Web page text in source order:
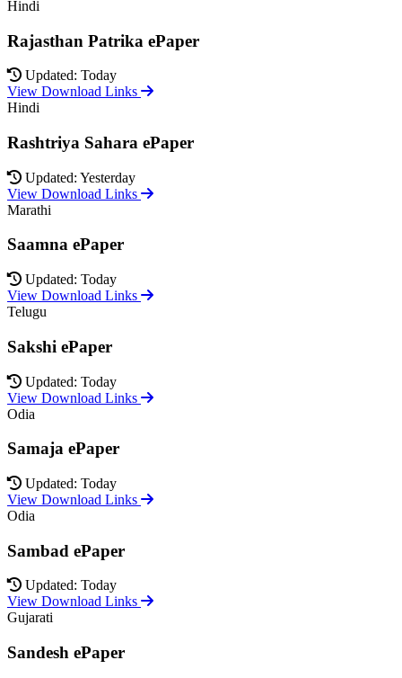
Hindi
Rajasthan Patrika ePaper
Updated: Today
View Download Links
Hindi
Rashtriya Sahara ePaper
Updated: Yesterday
View Download Links
Marathi
Saamna ePaper
Updated: Today
View Download Links
Telugu
Sakshi ePaper
Updated: Today
View Download Links
Odia
Samaja ePaper
Updated: Today
View Download Links
Odia
Sambad ePaper
Updated: Today
View Download Links
Gujarati
Sandesh ePaper